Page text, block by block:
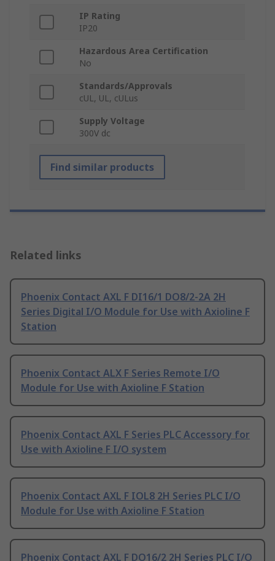
IP Rating
IP20
Hazardous Area Certification
No
Standards/Approvals
cUL, UL, cULus
Supply Voltage
300V dc
Find similar products
Related links
Phoenix Contact AXL F DI16/1 DO8/2-2A 2H
Series Digital I/O Module for Use with Axioline F
Station
Phoenix Contact ALX F Series Remote I/O
Module for Use with Axioline F Station
Phoenix Contact AXL F Series PLC Accessory for
Use with Axioline F I/O system
Phoenix Contact AXL F IOL8 2H Series PLC I/O
Module for Use with Axioline F Station
Phoenix Contact AXL F DO16/2 2H Series PLC I/O